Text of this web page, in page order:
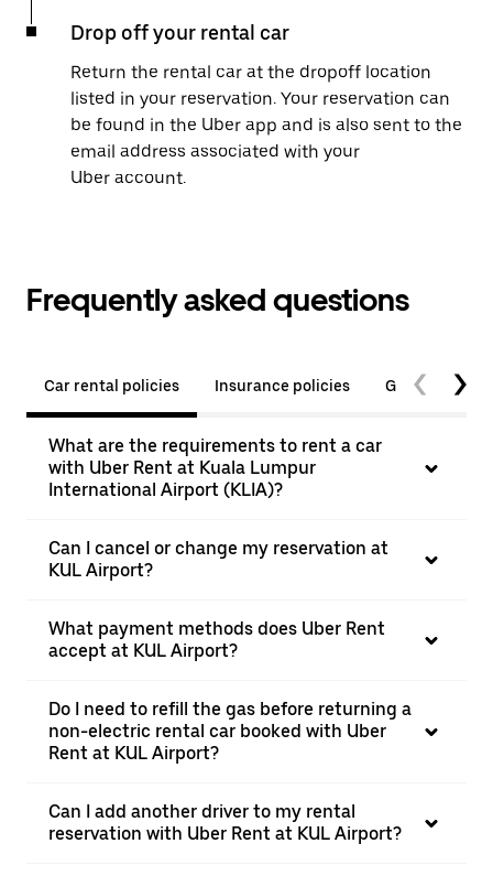
Drop off your rental car
Return the rental car at the dropoff location
listed in your reservation. Your reservation can
be found in the Uber app and is also sent to the
email address associated with your
Uber account.
Frequently asked questions
Car rental policies Insurance policies General
What are the requirements to rent a car
with Uber Rent at Kuala Lumpur
International Airport (KLIA)?
Can I cancel or change my reservation at
KUL Airport?
What payment methods does Uber Rent
accept at KUL Airport?
Do I need to refill the gas before returning a
non-electric rental car booked with Uber
Rent at KUL Airport?
Can I add another driver to my rental
reservation with Uber Rent at KUL Airport?